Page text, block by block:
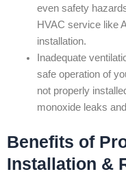
even safety
HVAC service like
installation.
Inadequate
safe operation of
not properly
monoxide leaks
Benefits of
Installation &